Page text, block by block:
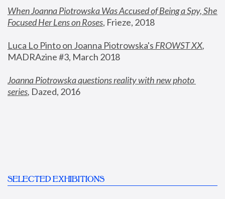
When Joanna Piotrowska Was Accused of Being a Spy, She
Focused Her Lens on Roses, Frieze, 2018
Luca Lo Pinto on Joanna Piotrowska's FROWST XX
MADRAzine #3, March 2018
Joanna Piotrowska questions reality with new photo
series, Dazed, 2016
SELECTED EXHIBITIONS